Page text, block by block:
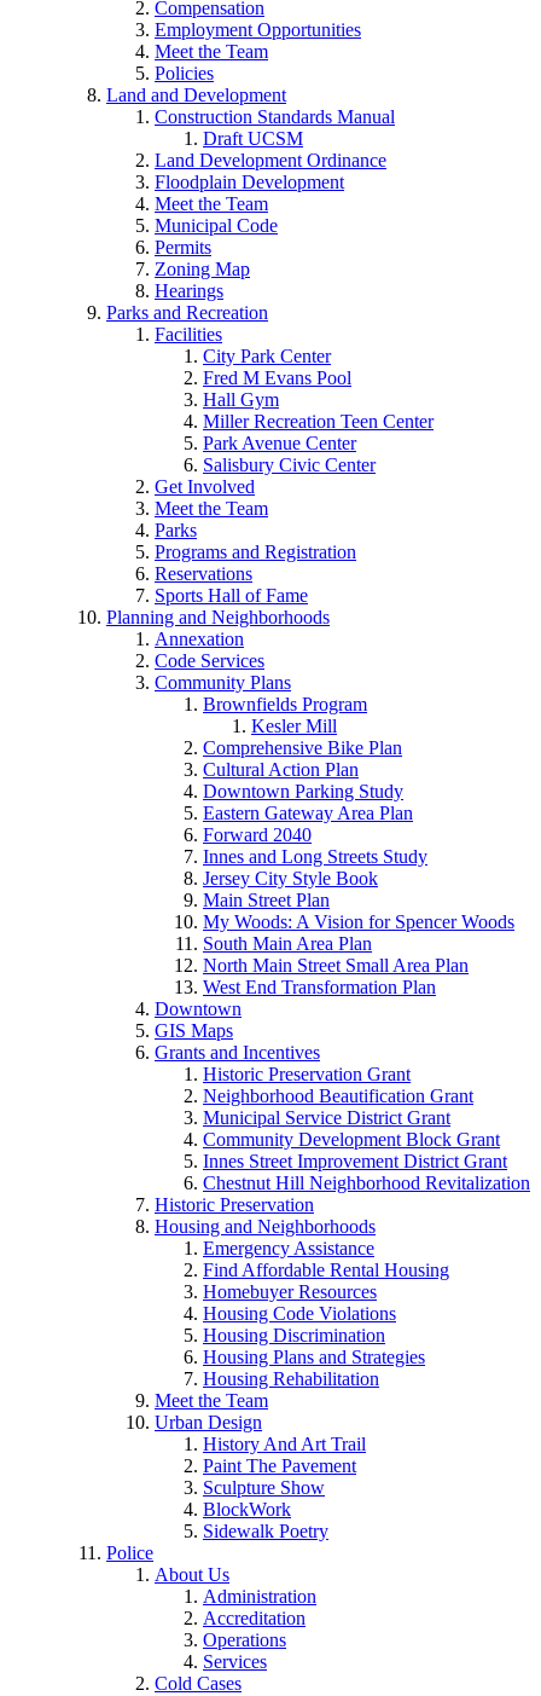
Compensation
Employment Opportunities
Meet the Team
Policies
Land and Development
Construction Standards Manual
Draft UCSM
Land Development Ordinance
Floodplain Development
Meet the Team
Municipal Code
Permits
Zoning Map
Hearings
Parks and Recreation
Facilities
City Park Center
Fred M Evans Pool
Hall Gym
Miller Recreation Teen Center
Park Avenue Center
Salisbury Civic Center
Get Involved
Meet the Team
Parks
Programs and Registration
Reservations
Sports Hall of Fame
Planning and Neighborhoods
Annexation
Code Services
Community Plans
Brownfields Program
Kesler Mill
Comprehensive Bike Plan
Cultural Action Plan
Downtown Parking Study
Eastern Gateway Area Plan
Forward 2040
Innes and Long Streets Study
Jersey City Style Book
Main Street Plan
My Woods: A Vision for Spencer Woods
South Main Area Plan
North Main Street Small Area Plan
West End Transformation Plan
Downtown
GIS Maps
Grants and Incentives
Historic Preservation Grant
Neighborhood Beautification Grant
Municipal Service District Grant
Community Development Block Grant
Innes Street Improvement District Grant
Chestnut Hill Neighborhood Revitalization
Historic Preservation
Housing and Neighborhoods
Emergency Assistance
Find Affordable Rental Housing
Homebuyer Resources
Housing Code Violations
Housing Discrimination
Housing Plans and Strategies
Housing Rehabilitation
Meet the Team
Urban Design
History And Art Trail
Paint The Pavement
Sculpture Show
BlockWork
Sidewalk Poetry
Police
About Us
Administration
Accreditation
Operations
Services
Cold Cases